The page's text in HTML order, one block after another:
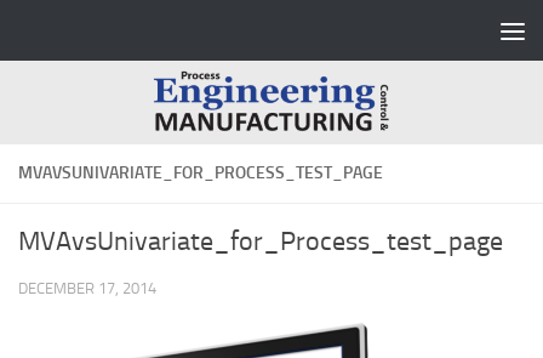
MVAVSUNIVARIATE_FOR_PROCESS_TEST_PAGE
MVAvsUnivariate_for_Process_test_page
DECEMBER 17, 2014